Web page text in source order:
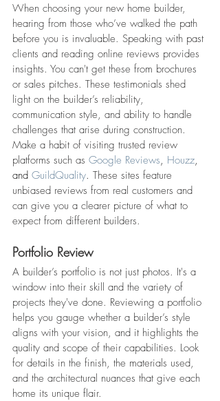
When choosing your new home builder,
hearing from those who’ve walked the path
before you is invaluable. Speaking with past
clients and reading online reviews provides
insights. You can't get these from brochures
or sales pitches. These testimonials shed
light on the builder’s reliability,
communication style, and ability to handle
challenges that arise during construction.
Make a habit of visiting trusted review
platforms such as Google Reviews, Houzz,
and GuildQuality. These sites feature
unbiased reviews from real customers and
can give you a clearer picture of what to
expect from different builders.
Portfolio Review
A builder’s portfolio is not just photos. It's a
window into their skill and the variety of
projects they've done. Reviewing a portfolio
helps you gauge whether a builder’s style
aligns with your vision, and it highlights the
quality and scope of their capabilities. Look
for details in the finish, the materials used,
and the architectural nuances that give each
home its unique flair.